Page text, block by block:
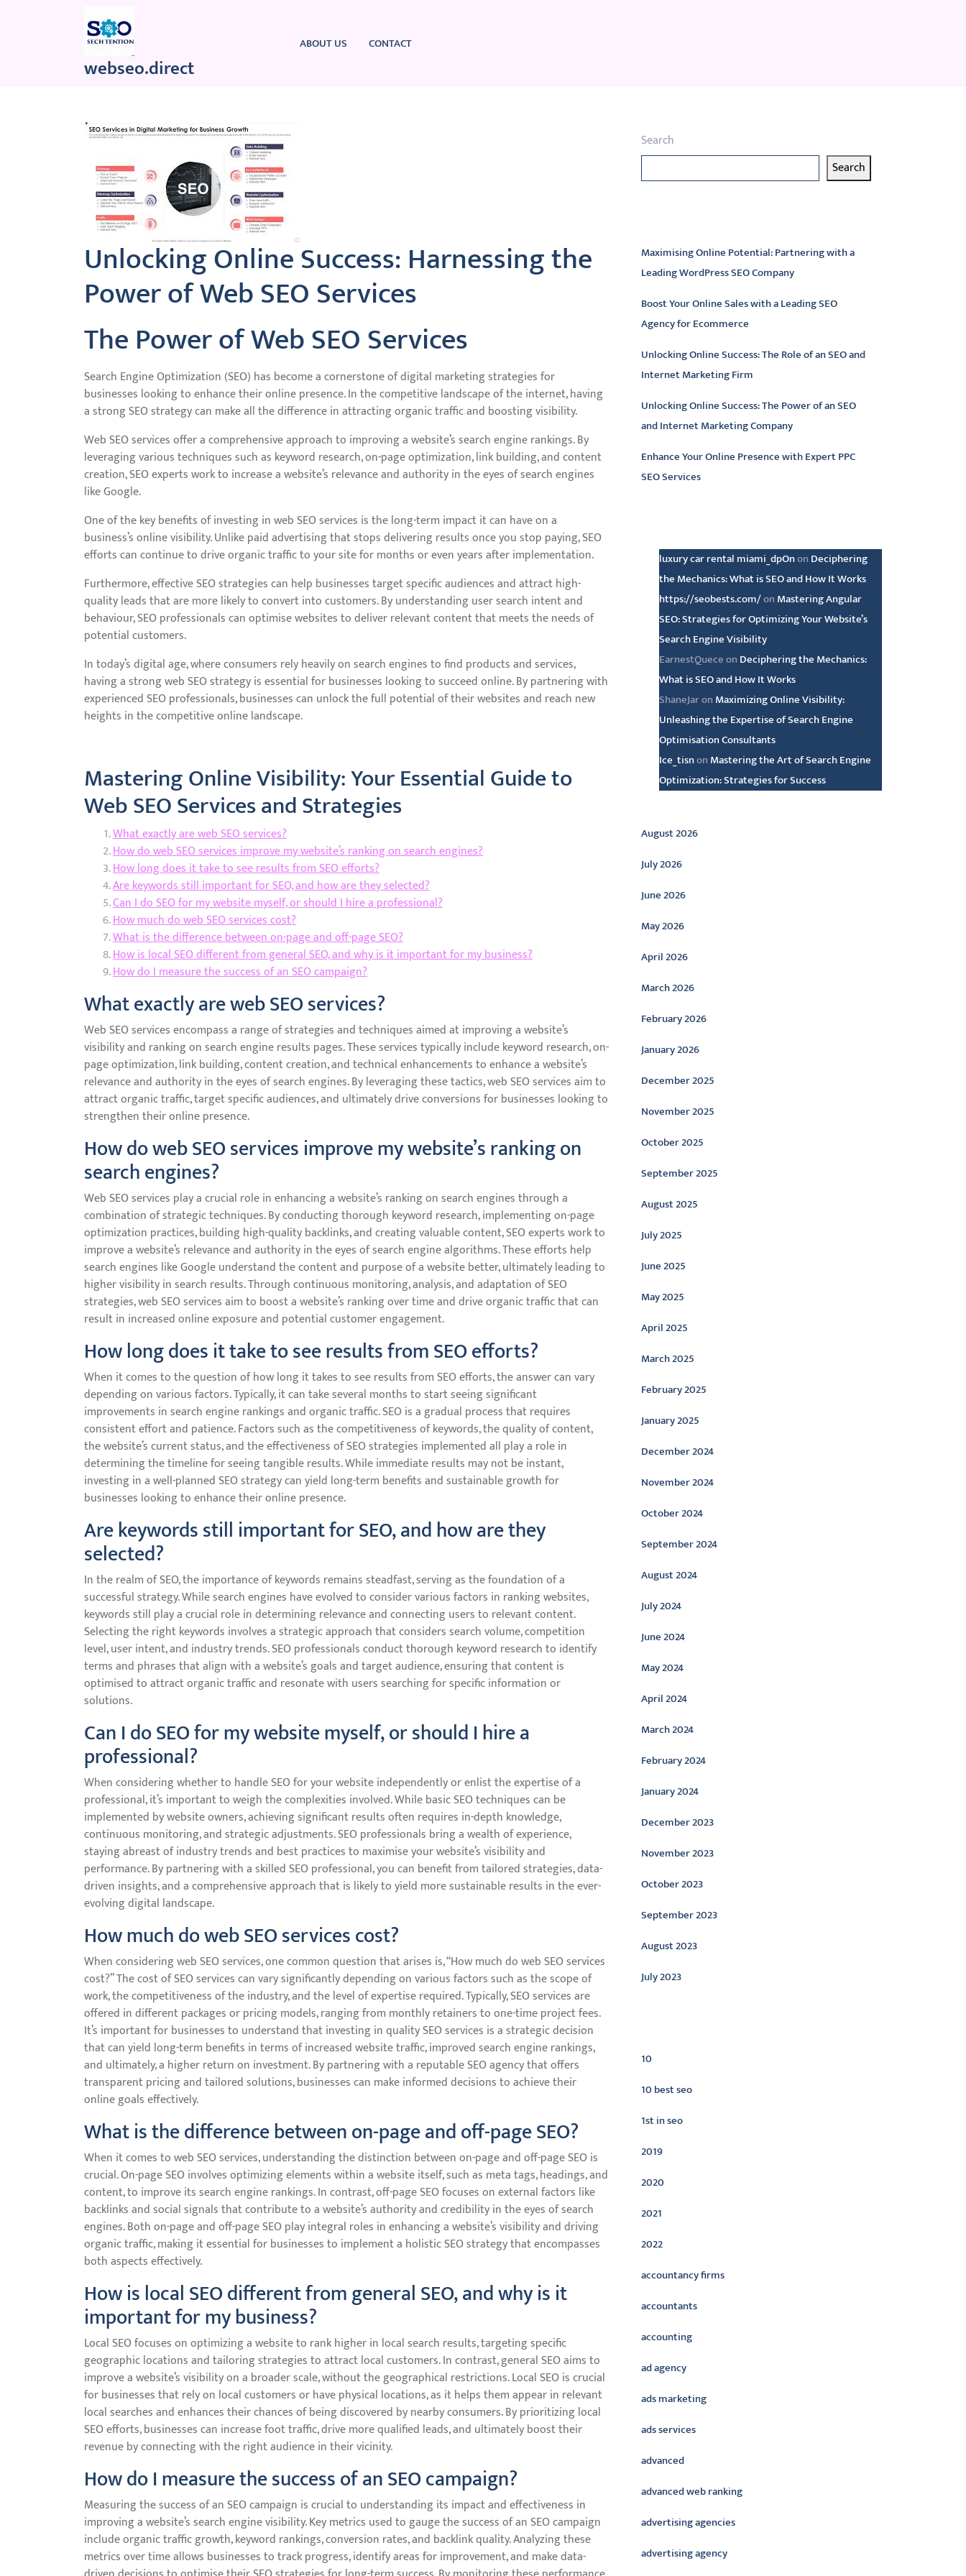
webseo.direct
ABOUT US CONTACT
Unlocking Online Success: Harnessing the
Power of Web SEO Services
The Power of Web SEO Services
Search Engine Optimization (SEO) has become a cornerstone of digital marketing strategies for
businesses looking to enhance their online presence. In the competitive landscape of the internet, having
a strong SEO strategy can make all the difference in attracting organic traffic and boosting visibility.
Web SEO services offer a comprehensive approach to improving a website’s search engine rankings. By
leveraging various techniques such as keyword research, on-page optimization, link building, and content
creation, SEO experts work to increase a website’s relevance and authority in the eyes of search engines
like Google.
One of the key benefits of investing in web SEO services is the long-term impact it can have on a
business’s online visibility. Unlike paid advertising that stops delivering results once you stop paying, SEO
efforts can continue to drive organic traffic to your site for months or even years after implementation.
Furthermore, effective SEO strategies can help businesses target specific audiences and attract high-
quality leads that are more likely to convert into customers. By understanding user search intent and
behaviour, SEO professionals can optimise websites to deliver relevant content that meets the needs of
potential customers.
In today’s digital age, where consumers rely heavily on search engines to find products and services,
having a strong web SEO strategy is essential for businesses looking to succeed online. By partnering with
experienced SEO professionals, businesses can unlock the full potential of their websites and reach new
heights in the competitive online landscape.
Mastering Online Visibility: Your Essential Guide to
Web SEO Services and Strategies
What exactly are web SEO services?
How do web SEO services improve my website’s ranking on search engines?
How long does it take to see results from SEO efforts?
Are keywords still important for SEO, and how are they selected?
Can I do SEO for my website myself, or should I hire a professional?
How much do web SEO services cost?
What is the difference between on-page and off-page SEO?
How is local SEO different from general SEO, and why is it important for my business?
How do I measure the success of an SEO campaign?
What exactly are web SEO services?
Web SEO services encompass a range of strategies and techniques aimed at improving a website’s
visibility and ranking on search engine results pages. These services typically include keyword research, on-
page optimization, link building, content creation, and technical enhancements to enhance a website’s
relevance and authority in the eyes of search engines. By leveraging these tactics, web SEO services aim to
attract organic traffic, target specific audiences, and ultimately drive conversions for businesses looking to
strengthen their online presence.
How do web SEO services improve my website’s ranking on
search engines?
Web SEO services play a crucial role in enhancing a website’s ranking on search engines through a
combination of strategic techniques. By conducting thorough keyword research, implementing on-page
optimization practices, building high-quality backlinks, and creating valuable content, SEO experts work to
improve a website’s relevance and authority in the eyes of search engine algorithms. These efforts help
search engines like Google understand the content and purpose of a website better, ultimately leading to
higher visibility in search results. Through continuous monitoring, analysis, and adaptation of SEO
strategies, web SEO services aim to boost a website’s ranking over time and drive organic traffic that can
result in increased online exposure and potential customer engagement.
How long does it take to see results from SEO efforts?
When it comes to the question of how long it takes to see results from SEO efforts, the answer can vary
depending on various factors. Typically, it can take several months to start seeing significant
improvements in search engine rankings and organic traffic. SEO is a gradual process that requires
consistent effort and patience. Factors such as the competitiveness of keywords, the quality of content,
the website’s current status, and the effectiveness of SEO strategies implemented all play a role in
determining the timeline for seeing tangible results. While immediate results may not be instant,
investing in a well-planned SEO strategy can yield long-term benefits and sustainable growth for
businesses looking to enhance their online presence.
Are keywords still important for SEO, and how are they
selected?
In the realm of SEO, the importance of keywords remains steadfast, serving as the foundation of a
successful strategy. While search engines have evolved to consider various factors in ranking websites,
keywords still play a crucial role in determining relevance and connecting users to relevant content.
Selecting the right keywords involves a strategic approach that considers search volume, competition
level, user intent, and industry trends. SEO professionals conduct thorough keyword research to identify
terms and phrases that align with a website’s goals and target audience, ensuring that content is
optimised to attract organic traffic and resonate with users searching for specific information or
solutions.
Can I do SEO for my website myself, or should I hire a
professional?
When considering whether to handle SEO for your website independently or enlist the expertise of a
professional, it’s important to weigh the complexities involved. While basic SEO techniques can be
implemented by website owners, achieving significant results often requires in-depth knowledge,
continuous monitoring, and strategic adjustments. SEO professionals bring a wealth of experience,
staying abreast of industry trends and best practices to maximise your website’s visibility and
performance. By partnering with a skilled SEO professional, you can benefit from tailored strategies, data-
driven insights, and a comprehensive approach that is likely to yield more sustainable results in the ever-
evolving digital landscape.
How much do web SEO services cost?
When considering web SEO services, one common question that arises is, “How much do web SEO services
cost?” The cost of SEO services can vary significantly depending on various factors such as the scope of
work, the competitiveness of the industry, and the level of expertise required. Typically, SEO services are
offered in different packages or pricing models, ranging from monthly retainers to one-time project fees.
It’s important for businesses to understand that investing in quality SEO services is a strategic decision
that can yield long-term benefits in terms of increased website traffic, improved search engine rankings,
and ultimately, a higher return on investment. By partnering with a reputable SEO agency that offers
transparent pricing and tailored solutions, businesses can make informed decisions to achieve their
online goals effectively.
What is the difference between on-page and off-page SEO?
When it comes to web SEO services, understanding the distinction between on-page and off-page SEO is
crucial. On-page SEO involves optimizing elements within a website itself, such as meta tags, headings, and
content, to improve its search engine rankings. In contrast, off-page SEO focuses on external factors like
backlinks and social signals that contribute to a website’s authority and credibility in the eyes of search
engines. Both on-page and off-page SEO play integral roles in enhancing a website’s visibility and driving
organic traffic, making it essential for businesses to implement a holistic SEO strategy that encompasses
both aspects effectively.
How is local SEO different from general SEO, and why is it
important for my business?
Local SEO focuses on optimizing a website to rank higher in local search results, targeting specific
geographic locations and tailoring strategies to attract local customers. In contrast, general SEO aims to
improve a website’s visibility on a broader scale, without the geographical restrictions. Local SEO is crucial
for businesses that rely on local customers or have physical locations, as it helps them appear in relevant
local searches and enhances their chances of being discovered by nearby consumers. By prioritizing local
SEO efforts, businesses can increase foot traffic, drive more qualified leads, and ultimately boost their
revenue by connecting with the right audience in their vicinity.
How do I measure the success of an SEO campaign?
Measuring the success of an SEO campaign is crucial to understanding its impact and effectiveness in
improving a website’s search engine visibility. Key metrics used to gauge the success of an SEO campaign
include organic traffic growth, keyword rankings, conversion rates, and backlink quality. Analyzing these
metrics over time allows businesses to track progress, identify areas for improvement, and make data-
Search
Search
Maximising Online Potential: Partnering with a
Leading WordPress SEO Company
Boost Your Online Sales with a Leading SEO
Agency for Ecommerce
Unlocking Online Success: The Role of an SEO and
Internet Marketing Firm
Unlocking Online Success: The Power of an SEO
and Internet Marketing Company
Enhance Your Online Presence with Expert PPC
SEO Services
luxury car rental miami_dpOnon Deciphering
the Mechanics: What is SEO and How It Works
https://seobests.com/on Mastering Angular
SEO: Strategies for Optimizing Your Website’s
Search Engine Visibility
EarnestQueceon Deciphering the Mechanics:
What is SEO and How It Works
ShaneJaron Maximizing Online Visibility:
Unleashing the Expertise of Search Engine
Optimisation Consultants
Ice_tisnon Mastering the Art of Search Engine
Optimization: Strategies for Success
Archive
August 2026
July 2026
June 2026
May 2026
April 2026
March 2026
February 2026
January 2026
December 2025
November 2025
October 2025
September 2025
August 2025
July 2025
June 2025
May 2025
April 2025
March 2025
February 2025
January 2025
December 2024
November 2024
October 2024
September 2024
August 2024
July 2024
June 2024
May 2024
April 2024
March 2024
February 2024
January 2024
December 2023
November 2023
October 2023
September 2023
August 2023
July 2023
10
10 best seo
1st in seo
2019
2020
2021
2022
accountancy firms
accountants
accounting
ad agency
ads marketing
ads services
advanced
advanced web ranking
advertising agencies
advertising agency